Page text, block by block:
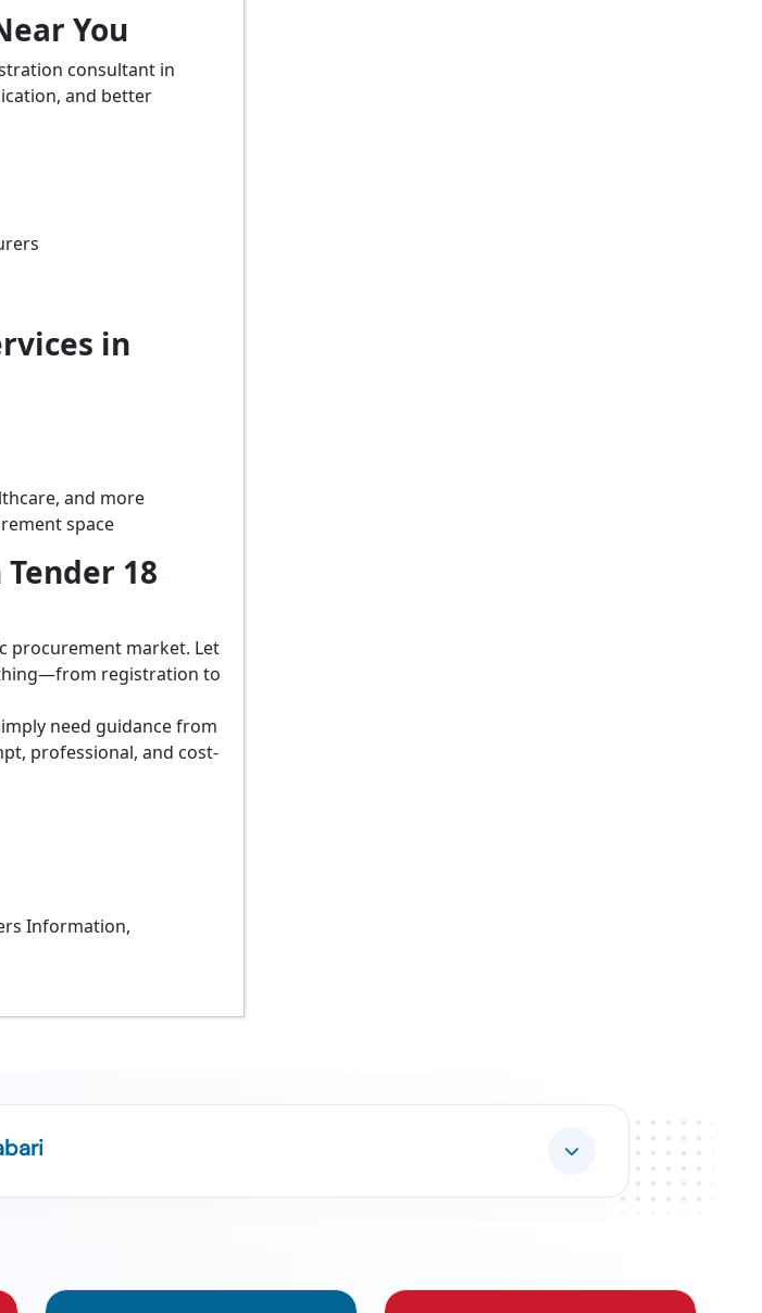
You
consultant in
and better
in
and more
space
18
procurement market. Let
registration to
need guidance from
professional, and cost-
Information,